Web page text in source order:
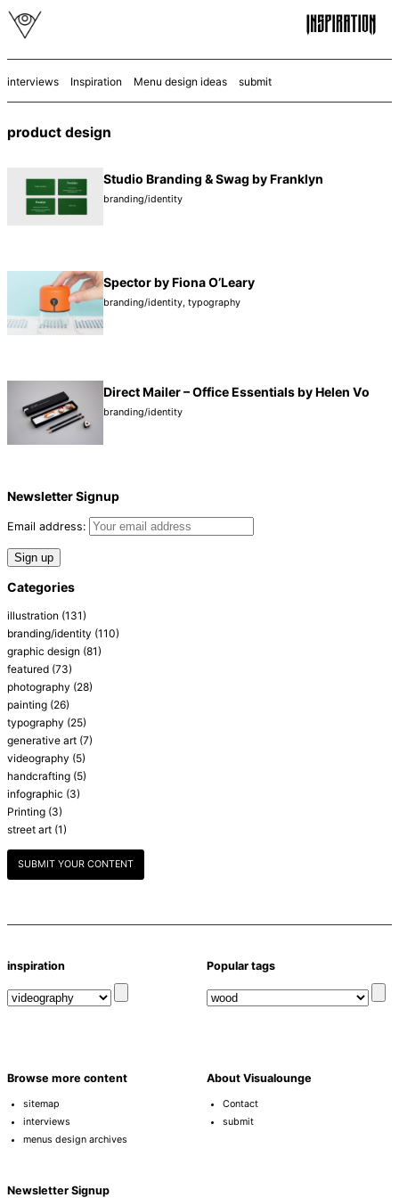
interviews Inspiration Menu design ideas submit
product design
Studio Branding & Swag by Franklyn
branding/identity
Spector by Fiona O’Leary
branding/identity, typography
Direct Mailer – Office Essentials by Helen Vo
branding/identity
Newsletter Signup
Email address:
Categories
illustration (131)
branding/identity (110)
graphic design (81)
featured (73)
photography (28)
painting (26)
typography (25)
generative art (7)
videography (5)
handcrafting (5)
infographic (3)
Printing (3)
street art (1)
SUBMIT YOUR CONTENT
inspiration Popular tags
Browse more content
sitemap
interviews
menus design archives
About Visualounge
Contact
submit
Newsletter Signup